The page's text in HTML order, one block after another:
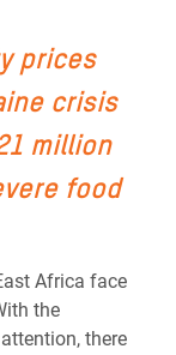
prices
crisis
million
food
Africa face
the
there